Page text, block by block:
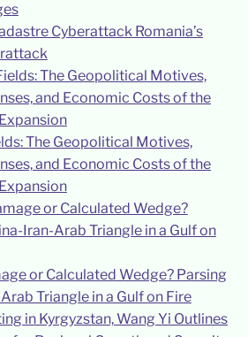
Romania’s
The Geopolitical Motives,
and Economic Costs of the
or Calculated Wedge? Parsing
Triangle in a Gulf on Fire